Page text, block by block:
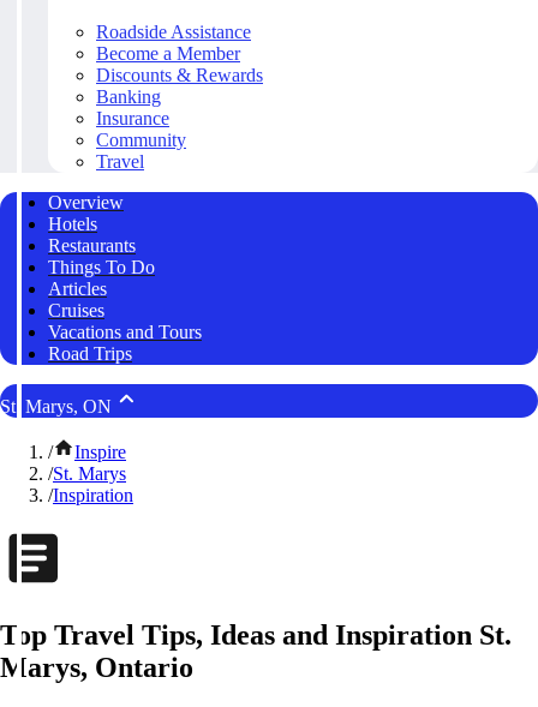
Roadside Assistance
Become a Member
Discounts & Rewards
Banking
Insurance
Community
Travel
Overview
Hotels
Restaurants
Things To Do
Articles
Cruises
Vacations and Tours
Road Trips
St. Marys, ON
/
Inspire
/St. Marys
/Inspiration
Top Travel Tips, Ideas and Inspiration St.
Marys, Ontario